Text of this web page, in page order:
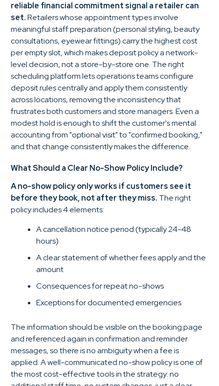
reliable financial commitment signal a retailer can
set.Retailers whose appointment types involve
meaningful staff preparation (personal styling, beauty
consultations, eyewear fittings) carry the highest cost
per empty slot, which makes deposit policy a network-
level decision, not a store-by-store one. The right
scheduling platform lets operations teams configure
deposit rules centrally and apply them consistently
across locations, removing the inconsistency that
frustrates both customers and store managers. Even a
modest hold is enough to shift the customer's mental
accounting from "optional visit" to "confirmed booking,"
and that change consistently makes the difference.
What Should a Clear No-Show Policy Include?
A no-show policy only works if customers see it
before they book, not after they miss. The right
policy includes 4 elements:
A cancellation notice period (typically 24-48
hours)
A clear statement of whether fees apply and the
amount
Consequences for repeat no-shows
Exceptions for documented emergencies
The information should be visible on the booking page
and referenced again in confirmation and reminder
messages, so there is no ambiguity when a fee is
applied. A well-communicated no-show policy is one of
the most cost-effective tools in the strategy: no